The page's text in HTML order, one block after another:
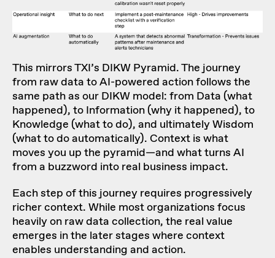
This mirrorsTXI’s DIKW Pyramid. The journey
from raw data to AI-powered action follows the
same path as our DIKW model: from Data (what
happened), to Information (why it happened), to
Knowledge (what to do), and ultimately Wisdom
(what to do automatically). Context is what
moves you up the pyramid—and what turns AI
from a buzzword into real business impact.
Each step of this journey requires progressively
richer context. While most organizations focus
heavily on raw data collection, the real value
emerges in the later stages where context
enables understanding and action.